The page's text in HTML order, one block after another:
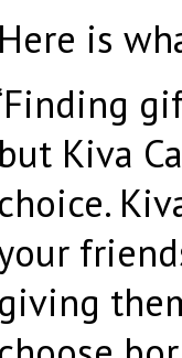
Here is
but Kiva
choice.
giving